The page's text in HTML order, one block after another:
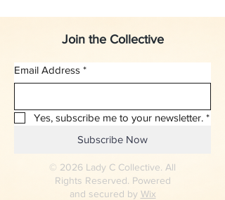
Join the Collective
Email Address *
Yes, subscribe me to your newsletter. *
Subscribe Now
© 2026 Lady C Collective. All
Rights Reserved. Powered
and secured by Wix